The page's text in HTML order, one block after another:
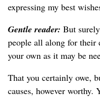
expressing my best
Gentle reader: But
people all along for their
your own as it may be
That you certainly owe,
causes, however worthy.